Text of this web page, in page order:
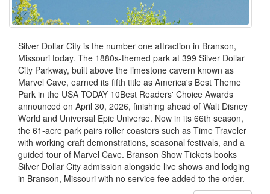
Silver Dollar City is the number one attraction in Branson,
Missouri today. The 1880s-themed park at 399 Silver Dollar
City Parkway, built above the limestone cavern known as
Marvel Cave, earned its fifth title as America's Best Theme
Park in the USA TODAY 10Best Readers' Choice Awards
announced on April 30, 2026, finishing ahead of Walt Disney
World and Universal Epic Universe. Now in its 66th season,
the 61-acre park pairs roller coasters such as Time Traveler
with working craft demonstrations, seasonal festivals, and a
guided tour of Marvel Cave. Branson Show Tickets books
Silver Dollar City admission alongside live shows and lodging
in Branson, Missouri with no service fee added to the order.